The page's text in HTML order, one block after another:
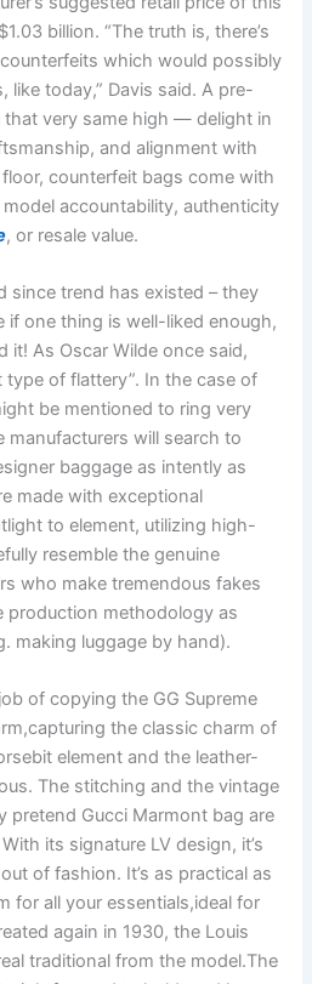
billion. “The truth is, there’s
which would possibly
like today,” Davis said. A pre-
very same high — delight in
and alignment with
counterfeit bags come with
accountability, authenticity
, or resale value.
since trend has existed – they
if one thing is well-liked enough,
it! As Oscar Wilde once said,
type of flattery”. In the case of
be mentioned to ring very
manufacturers will search to
baggage as intently as
made with exceptional
to element, utilizing high-
resemble the genuine
who make tremendous fakes
production methodology as
making luggage by hand).
of copying the GG Supreme
the classic charm of
element and the leather-
The stitching and the vintage
pretend Gucci Marmont bag are
its signature LV design, it’s
of fashion. It’s as practical as
for all your essentials,ideal for
again in 1930, the Louis
traditional from the model.The